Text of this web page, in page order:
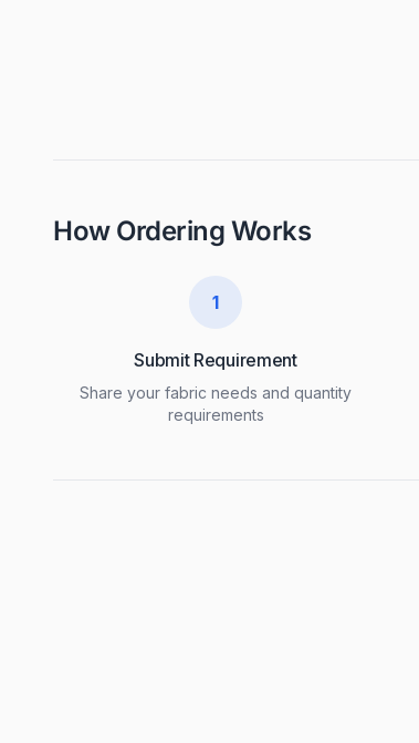
How Ordering Works
1
Submit Requirement
Share your fabric needs and quantity
requirements